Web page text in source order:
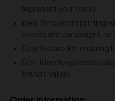
represent your brand
Ideal for custom printing
events and campaigns, or
Easy to care for, ensuring
Eco-friendly options
brand's values